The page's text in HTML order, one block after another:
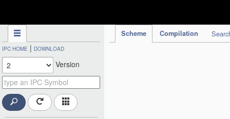
Scheme Compilation
IPC HOME | DOWNLOAD
Version